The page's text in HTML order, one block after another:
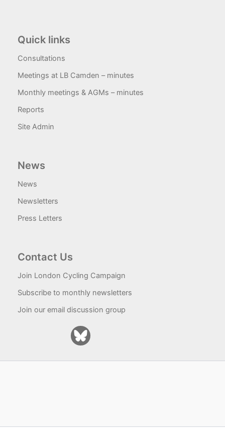
Quick links
Consultations
Meetings at LB Camden – minutes
Monthly meetings & AGMs – minutes
Reports
Site Admin
News
News
Newsletters
Press Letters
Contact Us
Join London Cycling Campaign
Subscribe to monthly newsletters
Join our email discussion group